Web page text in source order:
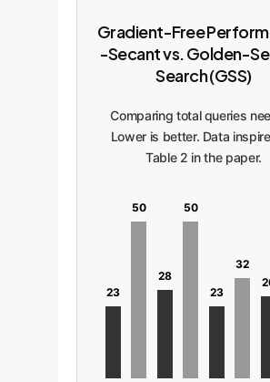
Gradient-Free
-Secant vs. Golden-
Search (GSS)
Comparing total queries
Lower is better. Data
Table 2 in the paper.
23
50
28
50
23
32